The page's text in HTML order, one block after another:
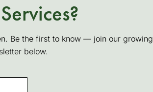
Be the first to know — join our growing
below.